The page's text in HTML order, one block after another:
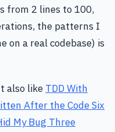
from 2 lines to 100,
the patterns I
on a real codebase) is
also like TDD With
After the Code Six
My Bug Three